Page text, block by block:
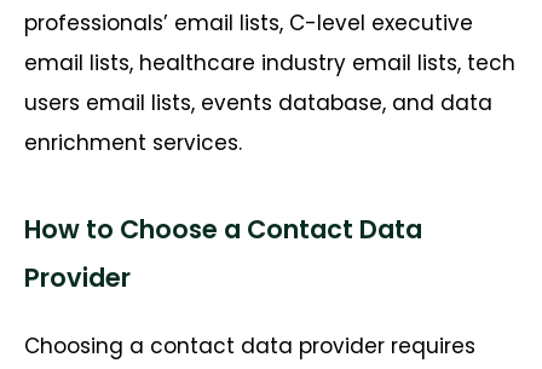
professionals’ email lists, C-level executive
email lists, healthcare industry email lists, tech
users email lists, events database, and data
enrichment services.
How to Choose a Contact Data
Provider
Choosing a contact data provider requires